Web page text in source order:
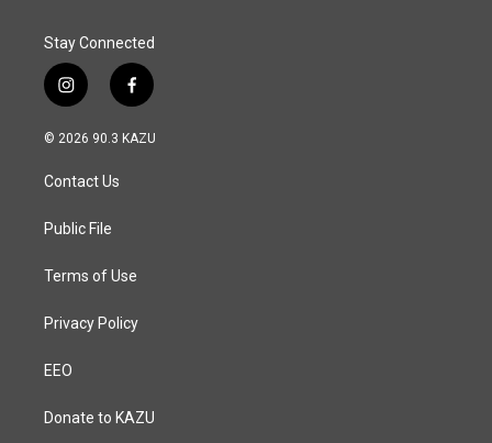
Stay Connected
i
n
s
a
g
a
f
a
c
© 2026 90.3 KAZU
Contact Us
Public File
Terms of Use
Privacy Policy
EEO
Donate to KAZU